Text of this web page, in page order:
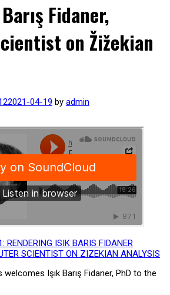
Fidaner,
on Žižekian
2021-04-19 by admin
RENDERING ISIK BARIS FIDANER
SCIENTIST ON ZIZEKIAN ANALYSIS
Işık Barış Fidaner, PhD to the